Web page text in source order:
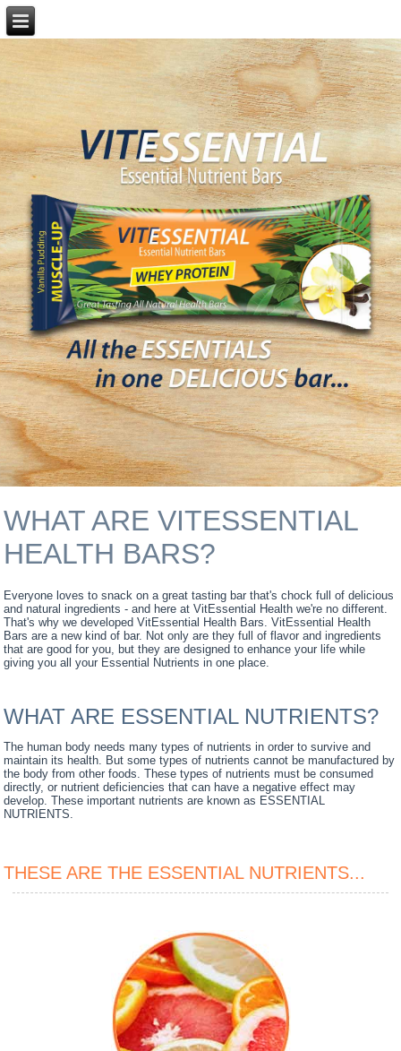
WHAT ARE VITESSENTIAL
HEALTH BARS?
Everyone loves to snack on a great tasting bar that's chock full of delicious
and natural ingredients - and here at VitEssential Health we're no different.
That's why we developed VitEssential Health Bars. VitEssential Health
Bars are a new kind of bar. Not only are they full of flavor and ingredients
that are good for you, but they are designed to enhance your life while
giving you all your Essential Nutrients in one place.
WHAT ARE ESSENTIAL NUTRIENTS?
The human body needs many types of nutrients in order to survive and
maintain its health. But some types of nutrients cannot be manufactured by
the body from other foods. These types of nutrients must be consumed
directly, or nutrient deficiencies that can have a negative effect may
develop. These important nutrients are known as ESSENTIAL
NUTRIENTS.
THESE ARE THE ESSENTIAL NUTRIENTS...